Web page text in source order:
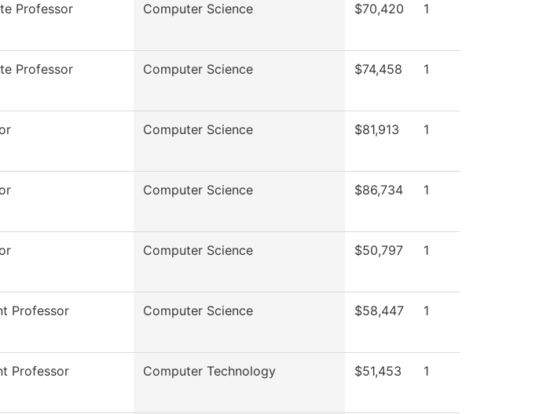
Professor Computer Science $70,420 1
Professor Computer Science $74,458 1
Computer Science $81,913 1
Computer Science $86,734 1
Computer Science $50,797 1
Professor Computer Science $58,447 1
Professor Computer Technology $51,453 1